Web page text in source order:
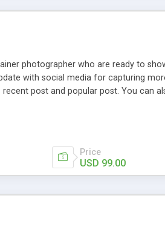
photographer who are ready to
with social media for capturing
post and popular post. You can
Price
USD 99.00